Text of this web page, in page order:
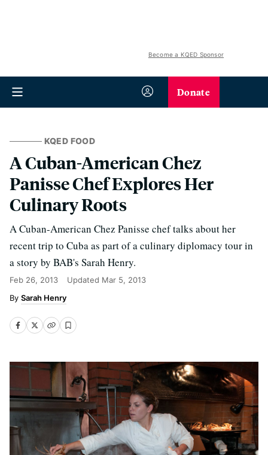
Become a KQED Sponsor
Donate
KQED FOOD
A Cuban-American Chez
Panisse Chef Explores Her
Culinary Roots
A Cuban-American Chez Panisse chef talks about her
recent trip to Cuba as part of a culinary diplomacy tour in
a story by BAB's Sarah Henry.
Feb 26, 2013 Updated Mar 5, 2013
Sarah Henry